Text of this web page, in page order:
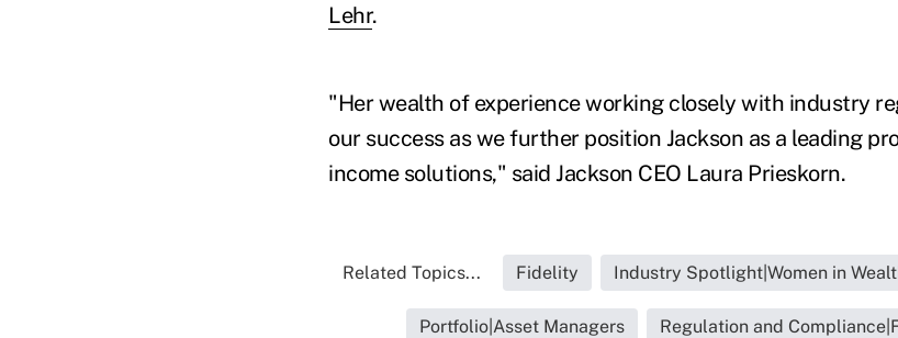
Lehr.
"Her wealth of experience working closely with industry
our success as we further position Jackson as a leading
income solutions," said Jackson CEO Laura Prieskorn.
Related Topics... Fidelity Industry Spotlight|Women in
Portfolio|Asset Managers Regulation and